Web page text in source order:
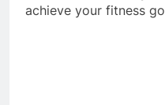
achieve your fitness